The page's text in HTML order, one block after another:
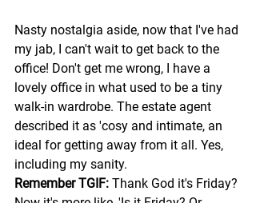
Nasty nostalgia aside, now that I've had
my jab, I can't wait to get back to the
office! Don't get me wrong, I have a
lovely office in what used to be a tiny
walk-in wardrobe. The estate agent
described it as 'cosy and intimate, an
ideal for getting away from it all. Yes,
including my sanity.
Remember TGIF: Thank God it's Friday?